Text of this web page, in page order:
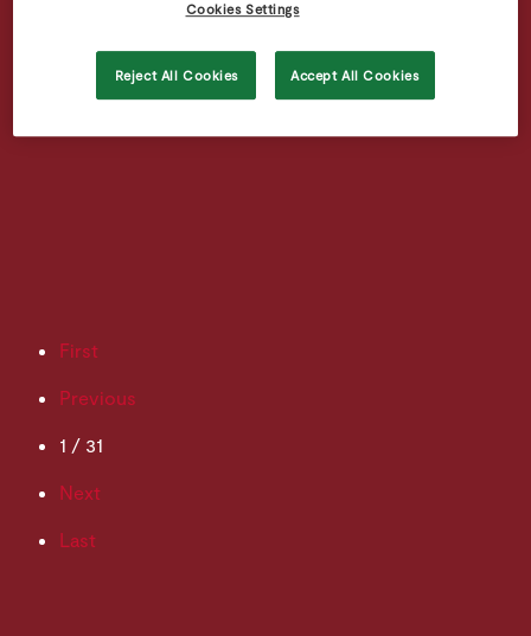
First
Previous
1 / 31
Next
Last
Cookies Settings
Reject All Cookies Accept All Cookies